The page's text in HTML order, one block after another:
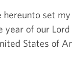
hereunto set
of our Lord
States of